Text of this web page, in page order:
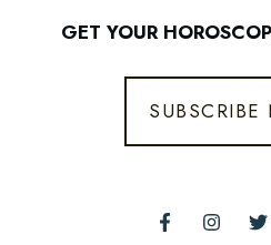
GET YOUR
SUBSCRIBE